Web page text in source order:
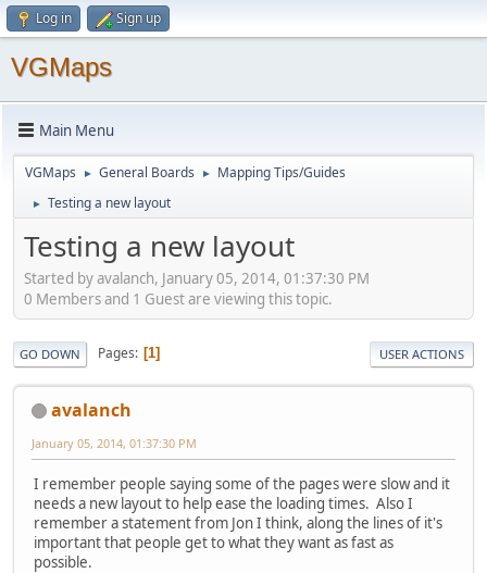
Log in Sign up
VGMaps
Main Menu
VGMaps ► General Boards ► Mapping Tips/Guides
► Testing a new layout
Testing a new layout
Started by avalanch, January 05, 2014, 01:37:30 PM
0 Members and 1 Guest are viewing this topic.
GO DOWN Pages 1 USER ACTIONS
avalanch
January 05, 2014, 01:37:30 PM
I remember people saying some of the pages were slow and it
needs a new layout to help ease the loading times. Also I
remember a statement from Jon I think, along the lines of it's
important that people get to what they want as fast as
possible.